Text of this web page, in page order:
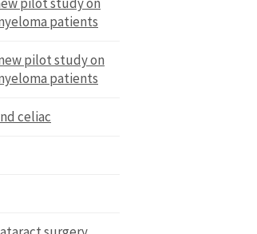
patients
pilot study on
patients
celiac